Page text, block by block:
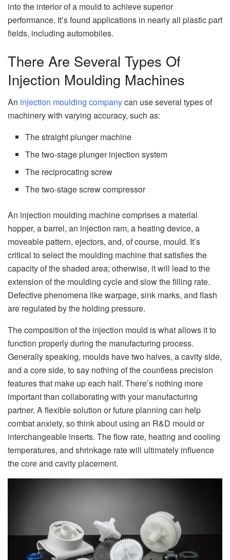
into the interior of a mould to achieve superior
performance. It’s found applications in nearly all plastic part
fields, including automobiles.
There Are Several Types Of
Injection Moulding Machines
An injection moulding companycan use several types of
machinery with varying accuracy, such as:
The straight plunger machine
The two-stage plunger injection system
The reciprocating screw
The two-stage screw compressor
An injection moulding machine comprises a material
hopper, a barrel, an injection ram, a heating device, a
moveable pattern, ejectors, and, of course, mould. It’s
critical to select the moulding machine that satisfies the
capacity of the shaded area; otherwise, it will lead to the
extension of the moulding cycle and slow the filling rate.
Defective phenomena like warpage, sink marks, and flash
are regulated by the holding pressure.
The composition of the injection mould is what allows it to
function properly during the manufacturing process.
Generally speaking, moulds have two halves, a cavity side,
and a core side, to say nothing of the countless precision
features that make up each half. There’s nothing more
important than collaborating with your manufacturing
partner. A flexible solution or future planning can help
combat anxiety, so think about using an R&D mould or
interchangeable inserts. The flow rate, heating and cooling
temperatures, and shrinkage rate will ultimately influence
the core and cavity placement.